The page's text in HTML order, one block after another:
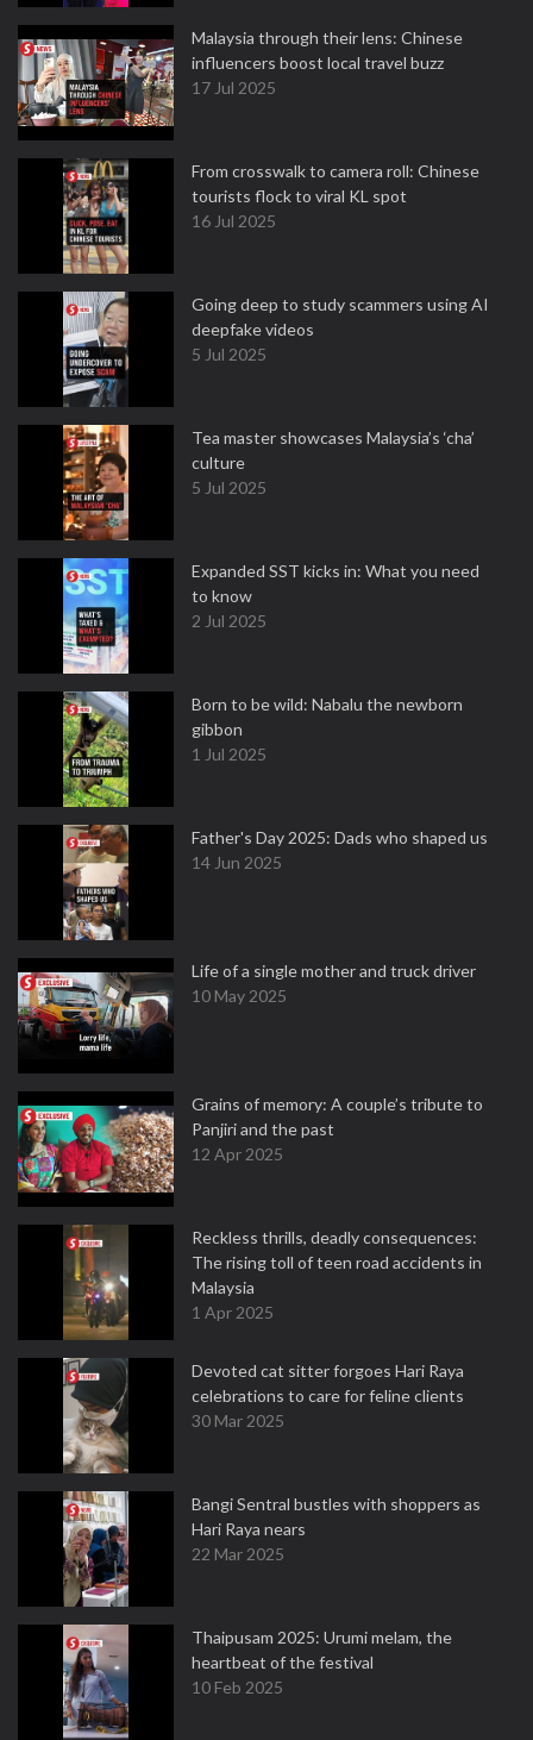
Malaysia through their lens: Chinese
influencers boost local travel buzz
17 Jul 2025
From crosswalk to camera roll: Chinese
tourists flock to viral KL spot
16 Jul 2025
Going deep to study scammers using AI
deepfake videos
5 Jul 2025
Tea master showcases Malaysia’s ‘cha’
culture
5 Jul 2025
Expanded SST kicks in: What you need
to know
2 Jul 2025
Born to be wild: Nabalu the newborn
gibbon
1 Jul 2025
Father's Day 2025: Dads who shaped us
14 Jun 2025
Life of a single mother and truck driver
10 May 2025
Grains of memory: A couple’s tribute to
Panjiri and the past
12 Apr 2025
Reckless thrills, deadly consequences:
The rising toll of teen road accidents in
Malaysia
1 Apr 2025
Devoted cat sitter forgoes Hari Raya
celebrations to care for feline clients
30 Mar 2025
Bangi Sentral bustles with shoppers as
Hari Raya nears
22 Mar 2025
Thaipusam 2025: Urumi melam, the
heartbeat of the festival
10 Feb 2025